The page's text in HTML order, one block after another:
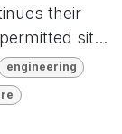
their
sit...
engineering